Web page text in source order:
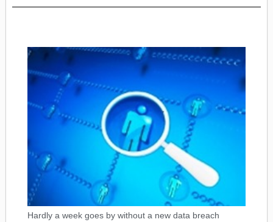
Hardly a week goes by without a new data breach